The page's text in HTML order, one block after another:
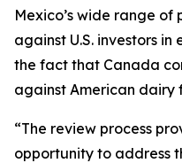
Mexico’s wide range
against U.S. investors
the fact that Canada
against American dairy
“The review process
opportunity to address